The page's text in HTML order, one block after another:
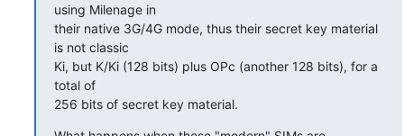
using Milenage in
their native 3G/4G mode, thus their secret key material
is not classic
Ki, but K/Ki (128 bits) plus OPc (another 128 bits), for a
total of
256 bits of secret key material.